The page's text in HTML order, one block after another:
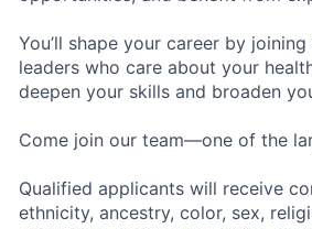
You’ll shape your career by
leaders who care about your
deepen your skills and broaden
Come join our team—one of the
Qualified applicants will receive
ethnicity, ancestry, color, sex,